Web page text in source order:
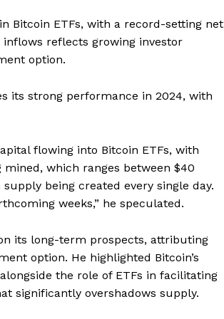
Company
About
Subscription Plans
Bitcoin ETFs, with a record-setting net
inflows reflects growing investor
option.
its strong performance in 2024, with
flowing into Bitcoin ETFs, with
which ranges between $40
being created every single day.
weeks,” he speculated.
its long-term prospects, attributing
option. He highlighted Bitcoin’s
the role of ETFs in facilitating
significantly overshadows supply.